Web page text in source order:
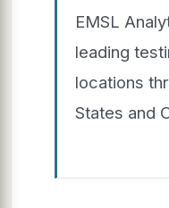
EMSL
leading
locations
States and